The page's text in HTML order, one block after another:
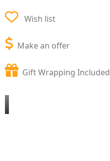
Wish list
Make an offer
Gift Wrapping Included